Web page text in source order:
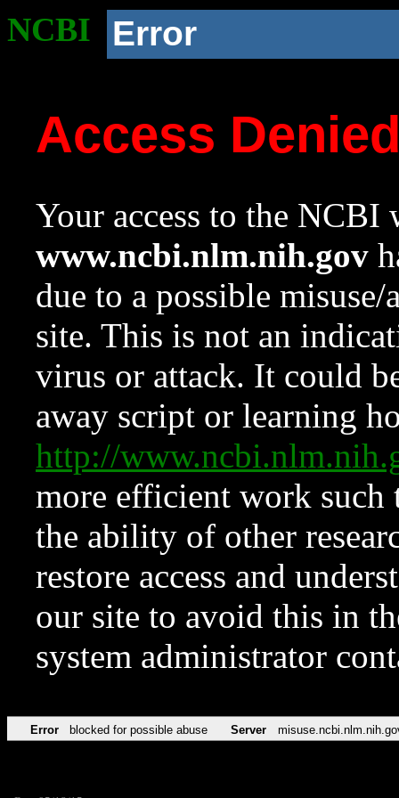
NCBI Error
Access
Your access to the NCBI
www.ncbi.nlm.nih.gov
due to a possible
site. This is not an
virus or attack. It could
away script or learning
http://
more efficient work such
the ability of other
restore access and
our site to avoid this in
system administrator
Error blocked for possible abuse Server